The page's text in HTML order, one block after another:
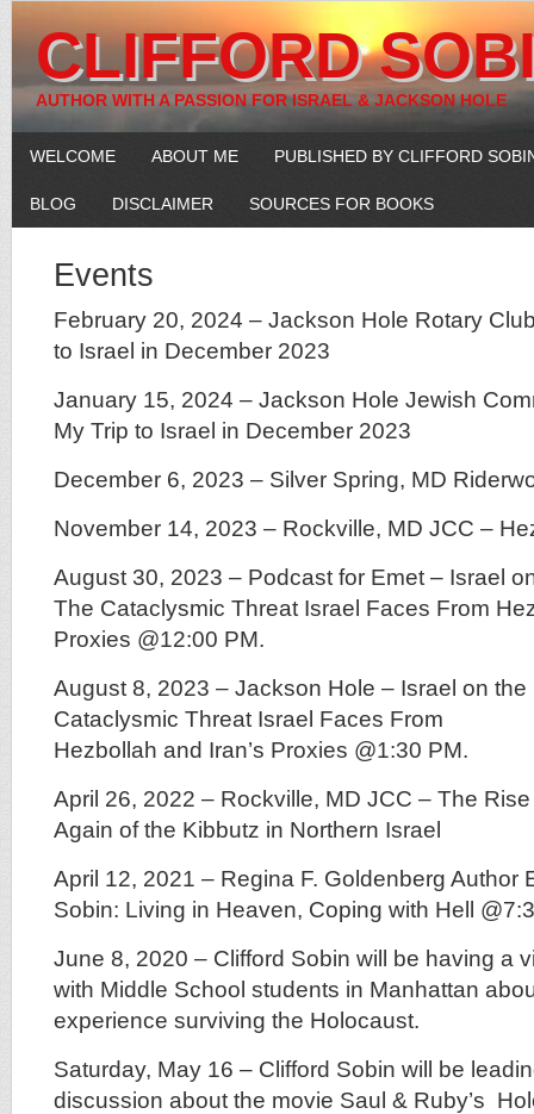
CLIFFORD
AUTHOR WITH A PASSION FOR ISRAEL & JACKSON HOLE
WELCOME ABOUT ME PUBLISHED BY CLIFFORD
BLOG DISCLAIMER SOURCES FOR BOOKS
Events
February 20, 2024 – Jackson Hole Rotary
to Israel in December 2023
January 15, 2024 – Jackson Hole Jewish
My Trip to Israel in December 2023
December 6, 2023 – Silver Spring, MD
November 14, 2023 – Rockville, MD JCC –
August 30, 2023 – Podcast for Emet – Israel
The Cataclysmic Threat Israel Faces From
Proxies @12:00 PM.
August 8, 2023 – Jackson Hole – Israel on the
Cataclysmic Threat Israel Faces From
Hezbollah and Iran’s Proxies @1:30 PM.
April 26, 2022 – Rockville, MD JCC – The
Again of the Kibbutz in Northern Israel
April 12, 2021 – Regina F. Goldenberg Author
Sobin: Living in Heaven, Coping with Hell
June 8, 2020 – Clifford Sobin will be having a
with Middle School students in Manhattan
experience surviving the Holocaust.
Saturday, May 16 – Clifford Sobin will be
discussion about the movie Saul & Ruby’s